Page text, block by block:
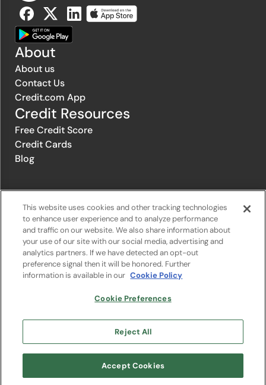
About
About us
Contact Us
Credit.com App
Credit Resources
Free Credit Score
Credit Cards
Blog
Privacy Policy|Privacy Notice|Terms of Service|Do not sell or
share my personal information|Change Cookie Preferences
The offers that appear on Credit.com's website are from companies
may influence the selection, appearance, and order of appearance of
at no charge. The website does not include all financial services
companies or all of their available product and service offerings.
Google Play and the Google Play logo are trademarks of Google LLC.
This website uses cookies and other tracking technologies
to enhance user experience and to analyze performance
and traffic on our website. We also share information about
your use of our site with our social media, advertising and
analytics partners. If we have detected an opt-out
preference signal then it will be honored. Further
information is available in our Cookie Policy
Cookie Preferences
Reject All
Accept Cookies